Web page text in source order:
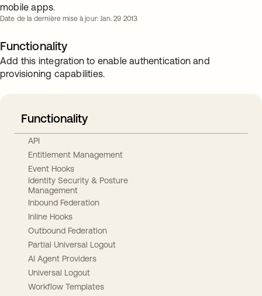
mobile apps.
Date de la dernière mise à jour: Jan. 29 2013
Functionality
Add this integration to enable authentication and
provisioning capabilities.
Functionality
API
Entitlement Management
Event Hooks
Identity Security & Posture
Management
Inbound Federation
Inline Hooks
Outbound Federation
Partial Universal Logout
AI Agent Providers
Universal Logout
Workflow Templates